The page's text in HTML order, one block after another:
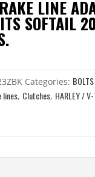
LINE
SOFTAIL
Categories:
lines, Clutches, HARLEY /